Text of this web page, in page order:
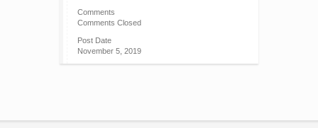
Comments
Comments Closed
Post Date
November 5, 2019